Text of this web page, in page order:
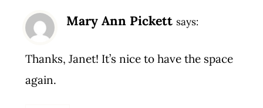
Mary Ann Pickett says:
Thanks, Janet! It’s nice to have the space
again.